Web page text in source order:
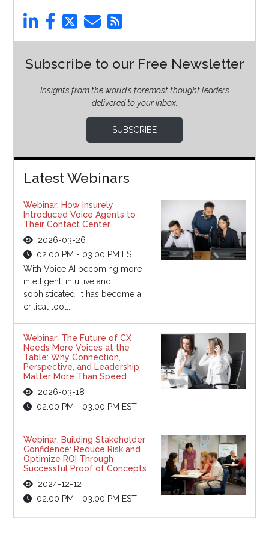
Subscribe to our Free Newsletter
Insights from the world’s foremost thought leaders
delivered to your inbox.
SUBSCRIBE
Latest Webinars
Webinar: How Insurely
Introduced Voice Agents to
Their Contact Center
2026-03-26
02:00 PM - 03:00 PM EST
With Voice AI becoming more
intelligent, intuitive and
sophisticated, it has become a
critical tool...
Webinar: The Future of CX
Needs More Voices at the
Table: Why Connection,
Perspective, and Leadership
Matter More Than Speed
2026-03-18
02:00 PM - 03:00 PM EST
Webinar: Building Stakeholder
Confidence: Reduce Risk and
Optimize ROI Through
Successful Proof of Concepts
2024-12-12
02:00 PM - 03:00 PM EST